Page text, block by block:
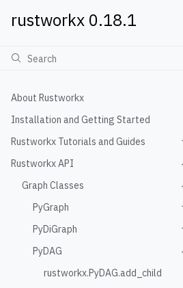
rustworkx 0.18.1
About Rustworkx
Installation and Getting Started
Rustworkx Tutorials and Guides
Rustworkx API
Graph Classes
PyGraph
PyDiGraph
PyDAG
rustworkx.PyDAG.add_child